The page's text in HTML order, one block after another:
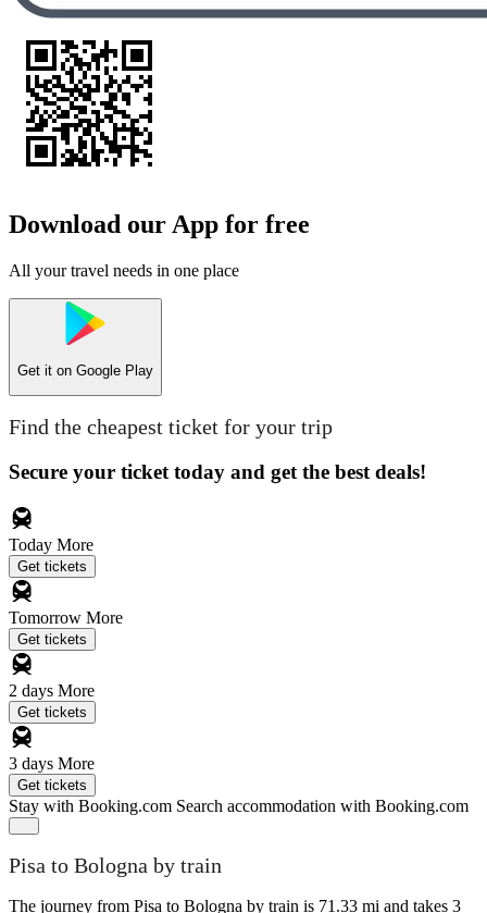
Download our App for free
All your travel needs in one place
Get it on Google Play
Find the cheapest ticket for your trip
Secure your ticket today and get the best deals!
Today More
Get tickets
Tomorrow More
Get tickets
2 days More
Get tickets
3 days More
Get tickets
Stay with Booking.com Search accommodation with Booking.com
Pisa to Bologna by train
The journey from Pisa to Bologna by train is 71.33 mi and takes 3